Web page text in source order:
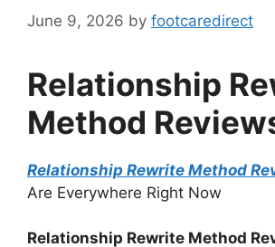
June 9, 2026 by footcaredirect
Relationship
Method
Relationship Rewrite Method
Are Everywhere Right Now
Relationship Rewrite Method